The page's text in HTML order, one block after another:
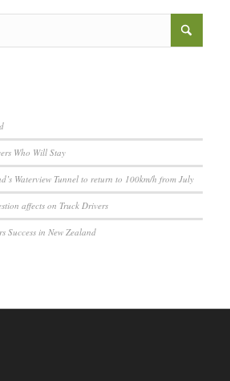
Who Will Stay
Waterview Tunnel to return to 100km/h from July
affects on Truck Drivers
Success in New Zealand